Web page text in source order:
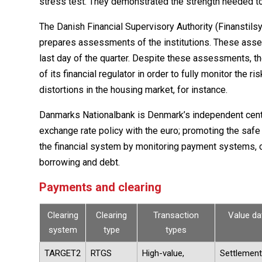
The Danish Financial Supervisory Authority
prepares assessments of the institutions. These
last day of the quarter. Despite these assessments,
of its financial regulator in order to fully monitor the
distortions in the housing market, for instance.
Danmarks Nationalbank is Denmark’s independent
exchange rate policy with the euro; promoting the
the financial system by monitoring payment systems,
borrowing and debt.
Payments and clearing
Clearing
system
Clearing
type
Transaction
types
Value
TARGET2 RTGS High-value,